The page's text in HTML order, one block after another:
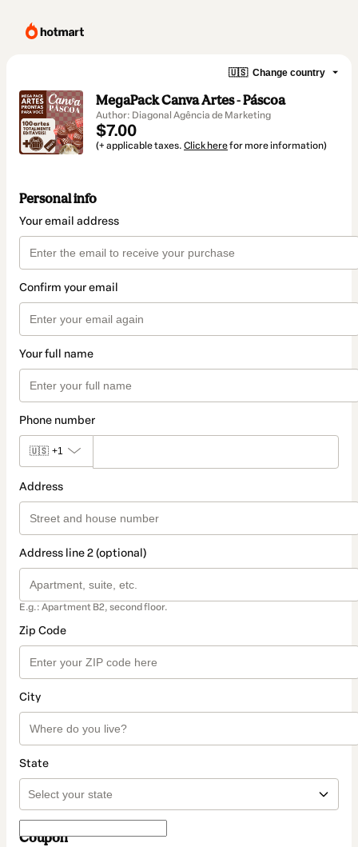
🇺🇸 Change country
MegaPack Canva Artes - Páscoa
Author: Diagonal Agência de Marketing
$7.00
(+ applicable taxes. Click herefor more information)
Personal info
Your email address
Confirm your email
Your full name
Phone number
🇺🇸 +1
Address
Address line 2 (optional)
E.g.: Apartment B2, second floor.
Zip Code
City
State
Coupon